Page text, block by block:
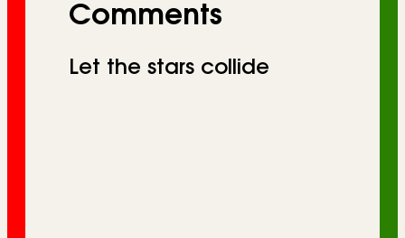
Comments
Let the stars collide